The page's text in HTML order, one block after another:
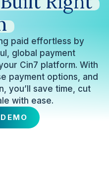
paid effortless by
global payment
Cin7 platform. With
payment options, and
you’ll save time, cut
with ease.